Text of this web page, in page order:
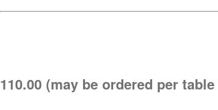
110.00 (may be ordered per